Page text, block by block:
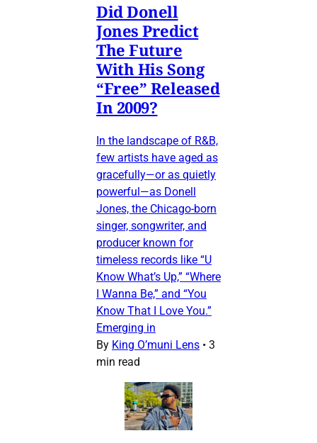
Did Donell
Jones Predict
The Future
With His Song
“Free” Released
In 2009?
In the landscape of R&B,
few artists have aged as
gracefully—or as quietly
powerful—as Donell
Jones, the Chicago-born
singer, songwriter, and
producer known for
timeless records like “U
Know What’s Up,” “Where
I Wanna Be,” and “You
Know That I Love You.”
Emerging in
By King O’muni Lens • 3
min read